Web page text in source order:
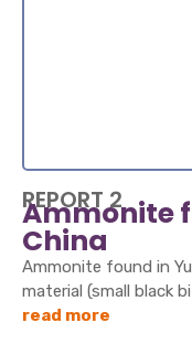
REPORT 2
Ammonite
China
Ammonite found in
material (small black
read more